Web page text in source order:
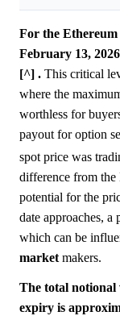
For the Ethereum
February 13,
[^] . This critical
where the
worthless for
payout for option
spot price was
difference from the
potential for the
date approaches,
which can be
market makers.
The total notional
expiry is